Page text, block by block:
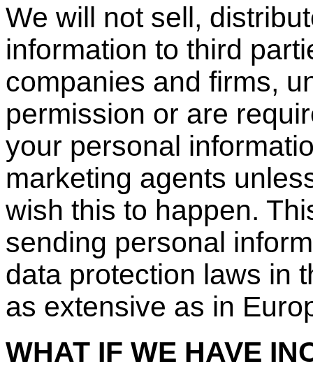
We will not sell,
information to third
companies and firms,
permission or are
your personal
marketing agents
wish this to happen.
sending personal
data protection laws in
as extensive as in
WHAT IF WE HAVE